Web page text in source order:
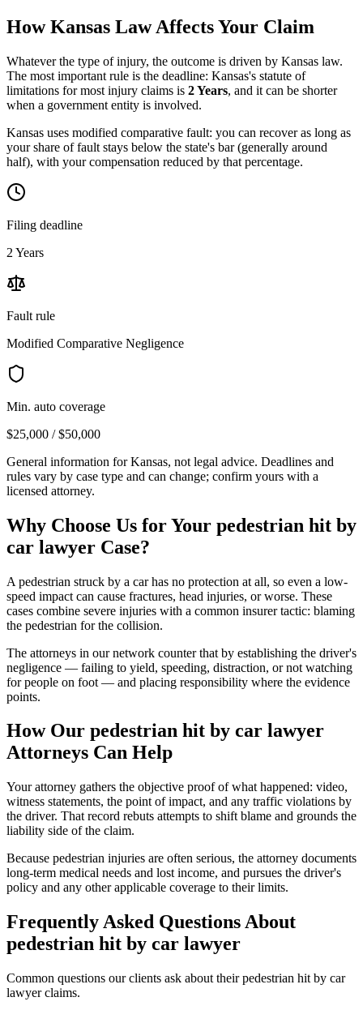
HowKansas Law Affects Your Claim
Whatever the type of injury, the outcome is driven by Kansas law.
The most important rule is the deadline: Kansas's statute of
limitations for most injury claims is 2 Years, and it can be shorter
when a government entity is involved.
Kansas uses modified comparative fault: you can recover as long as
your share of fault stays below the state's bar (generally around
half), with your compensation reduced by that percentage.
Filing deadline
2 Years
Fault rule
Modified Comparative Negligence
Min. auto coverage
$25,000 / $50,000
General information forKansas, not legal advice. Deadlines and
rules vary by case type and can change; confirm yours with a
licensed attorney.
Why Choose Us for Your pedestrian hit by
car lawyer Case?
A pedestrian struck by a car has no protection at all, so even a low-
speed impact can cause fractures, head injuries, or worse. These
cases combine severe injuries with a common insurer tactic: blaming
the pedestrian for the collision.
The attorneys in our network counter that by establishing the driver's
negligence — failing to yield, speeding, distraction, or not watching
for people on foot — and placing responsibility where the evidence
points.
How Our pedestrian hit by car lawyer
Attorneys Can Help
Your attorney gathers the objective proof of what happened: video,
witness statements, the point of impact, and any traffic violations by
the driver. That record rebuts attempts to shift blame and grounds the
liability side of the claim.
Because pedestrian injuries are often serious, the attorney documents
long-term medical needs and lost income, and pursues the driver's
policy and any other applicable coverage to their limits.
Frequently Asked Questions About
pedestrian hit by car lawyer
Common questions our clients ask about theirpedestrian hit by car
lawyerclaims.